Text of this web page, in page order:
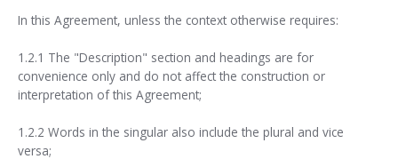
In this Agreement, unless the context otherwise requires:
1.2.1 The "Description" section and headings are for
convenience only and do not affect the construction or
interpretation of this Agreement;
1.2.2 Words in the singular also include the plural and vice
versa;